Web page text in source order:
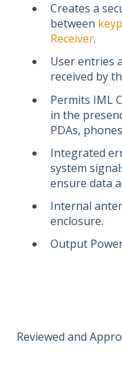
Creates a
between
Receiver.
User entries
received by
Permits IML
in the
PDAs,
Integrated
system
ensure data
Internal
enclosure.
Output
Reviewed and